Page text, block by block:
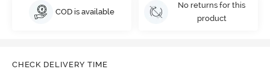
COD is available
No returns for this
product
CHECK DELIVERY TIME